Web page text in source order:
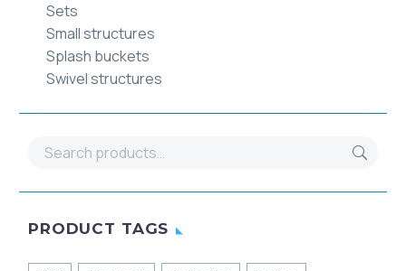
Sets
Small structures
Splash buckets
Swivel structures
PRODUCT TAGS